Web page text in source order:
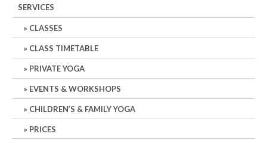
SERVICES
CLASSES
CLASS TIMETABLE
PRIVATE YOGA
EVENTS & WORKSHOPS
CHILDREN’S & FAMILY YOGA
PRICES